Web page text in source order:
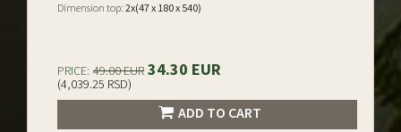
Dimension top: 2x(47 x 180 x 540)
PRICE: 49.00 EUR 34.30 EUR
(4,039.25 RSD)
ADD TO CART